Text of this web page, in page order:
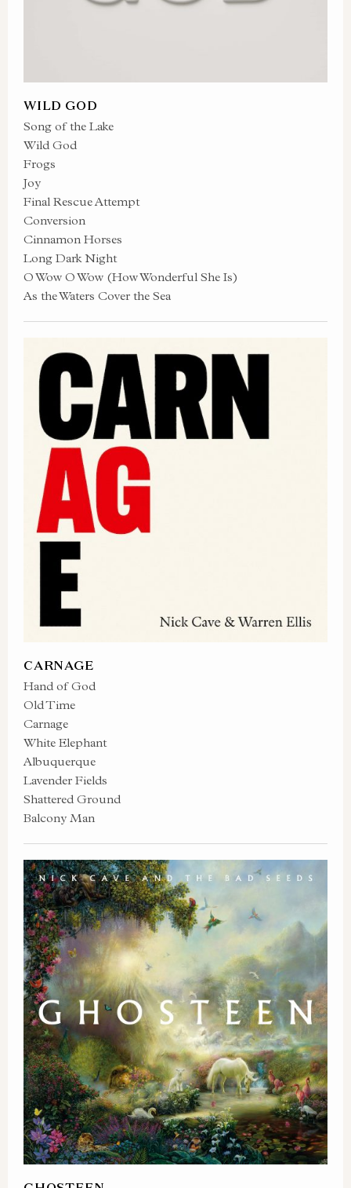
WILD GOD
Song of the Lake
Wild God
Frogs
Joy
Final Rescue Attempt
Conversion
Cinnamon Horses
Long Dark Night
O Wow O Wow (How Wonderful She Is)
As the Waters Cover the Sea
CARNAGE
Hand of God
Old Time
Carnage
White Elephant
Albuquerque
Lavender Fields
Shattered Ground
Balcony Man